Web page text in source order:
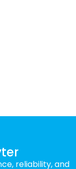
reliability, and